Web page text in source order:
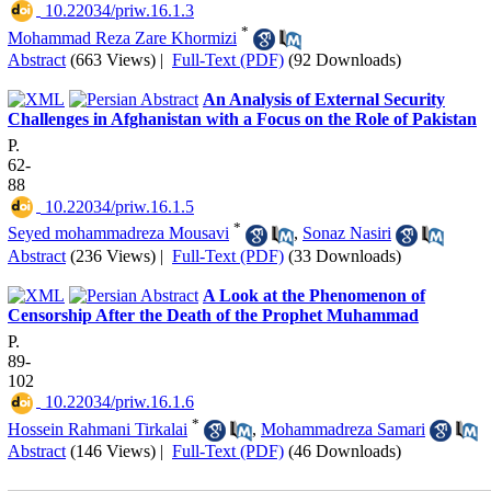
‎ 10.22034/priw.16.1.3
Mohammad Reza Zare Khormizi *
Abstract (663 Views) | Full-Text (PDF) (92 Downloads)
An Analysis of External Security
Challenges in Afghanistan with a Focus on the Role of Pakistan
P.
62-
88
‎ 10.22034/priw.16.1.5
Seyed mohammadreza Mousavi * , Sonaz Nasiri
Abstract (236 Views) | Full-Text (PDF) (33 Downloads)
A Look at the Phenomenon of
Censorship After the Death of the Prophet Muhammad
P.
89-
102
‎ 10.22034/priw.16.1.6
Hossein Rahmani Tirkalai * , Mohammadreza Samari
Abstract (146 Views) | Full-Text (PDF) (46 Downloads)